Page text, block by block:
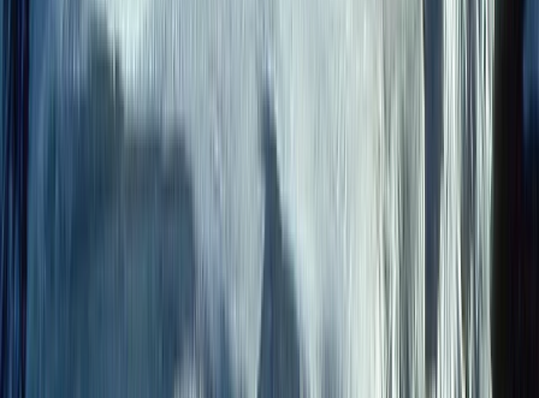
9-Day Epic Ecuador Cycling Quest
Quito & Avenue of Volcanoes, Ecuador